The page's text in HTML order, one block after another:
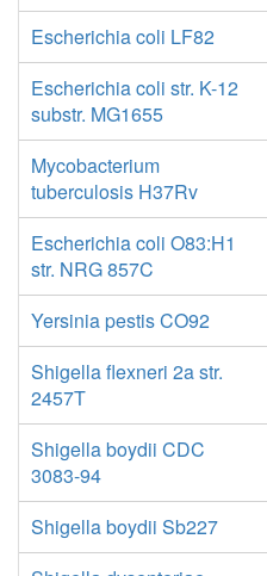
Escherichia coli LF82
Escherichia coli str. K-12
substr. MG1655
Mycobacterium
tuberculosis H37Rv
Escherichia coli O83:H1
str. NRG 857C
Yersinia pestis CO92
Shigella flexneri 2a str.
2457T
Shigella boydii CDC
3083-94
Shigella boydii Sb227